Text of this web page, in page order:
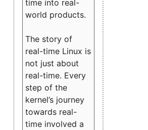
time into real-
world products.
The story of
real-time Linux is
not just about
real-time. Every
step of the
kernel’s journey
towards real-
time involved a